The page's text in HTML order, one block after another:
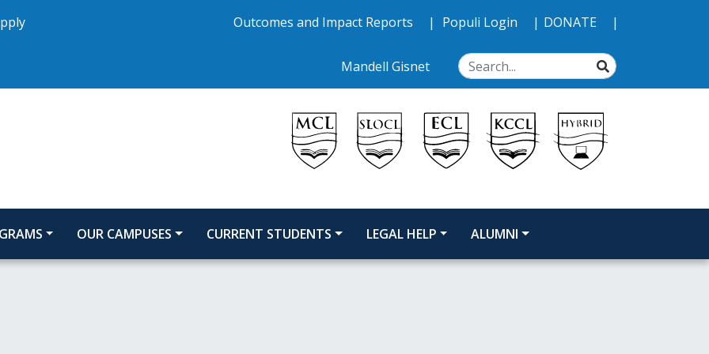
Outcomes and Impact Reports Populi Login DONATE
Mandell Gisnet SEARCH
OUR CAMPUSES CURRENT STUDENTS LEGAL HELP ALUMNI